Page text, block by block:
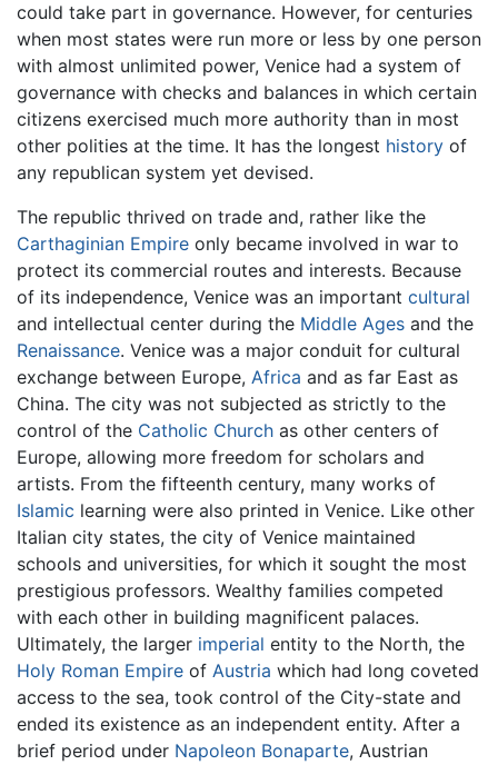
could take part in governance. However, for centuries
when most states were run more or less by one person
with almost unlimited power, Venice had a system of
governance with checks and balances in which certain
citizens exercised much more authority than in most
other polities at the time. It has the longest history of
any republican system yet devised.
The republic thrived on trade and, rather like the
Carthaginian Empire only became involved in war to
protect its commercial routes and interests. Because
of its independence, Venice was an important cultural
and intellectual center during the Middle Ages and the
Renaissance. Venice was a major conduit for cultural
exchange between Europe, Africa and as far East as
China. The city was not subjected as strictly to the
control of the Catholic Church as other centers of
Europe, allowing more freedom for scholars and
artists. From the fifteenth century, many works of
Islamic learning were also printed in Venice. Like other
Italian city states, the city of Venice maintained
schools and universities, for which it sought the most
prestigious professors. Wealthy families competed
with each other in building magnificent palaces.
Ultimately, the larger imperial entity to the North, the
Holy Roman Empire of Austria which had long coveted
access to the sea, took control of the City-state and
ended its existence as an independent entity. After a
brief period under Napoleon Bonaparte, Austrian